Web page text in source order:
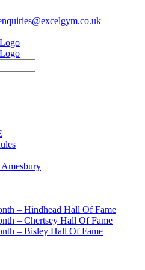
– Hindhead Hall Of Fame
– Chertsey Hall Of Fame
– Bisley Hall Of Fame